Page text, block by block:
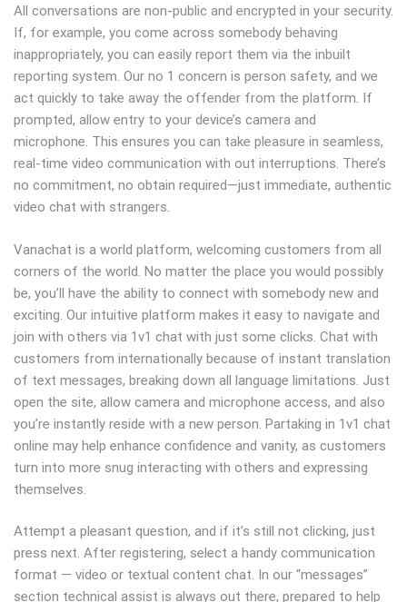
All conversations are non-public and encrypted in your security.
If, for example, you come across somebody behaving
inappropriately, you can easily report them via the inbuilt
reporting system. Our no 1 concern is person safety, and we
act quickly to take away the offender from the platform. If
prompted, allow entry to your device’s camera and
microphone. This ensures you can take pleasure in seamless,
real-time video communication with out interruptions. There’s
no commitment, no obtain required—just immediate, authentic
video chat with strangers.
Vanachat is a world platform, welcoming customers from all
corners of the world. No matter the place you would possibly
be, you’ll have the ability to connect with somebody new and
exciting. Our intuitive platform makes it easy to navigate and
join with others via 1v1 chat with just some clicks. Chat with
customers from internationally because of instant translation
of text messages, breaking down all language limitations. Just
open the site, allow camera and microphone access, and also
you’re instantly reside with a new person. Partaking in 1v1 chat
online may help enhance confidence and vanity, as customers
turn into more snug interacting with others and expressing
themselves.
Attempt a pleasant question, and if it’s still not clicking, just
press next. After registering, select a handy communication
format — video or textual content chat. In our “messages”
section technical assist is always out there, prepared to help